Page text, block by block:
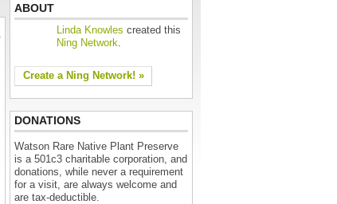
ABOUT
Linda Knowles created this
Ning Network.
Create a Ning Network! »
DONATIONS
Watson Rare Native Plant Preserve
is a 501c3 charitable corporation, and
donations, while never a requirement
for a visit, are always welcome and
are tax-deductible.